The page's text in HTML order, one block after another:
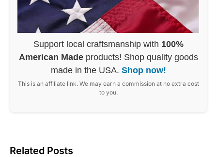
Support local craftsmanship with 100%
American Made products! Shop quality goods
made in the USA. Shop now!
This is an affiliate link. We may earn a commission at no extra cost
to you.
Related Posts